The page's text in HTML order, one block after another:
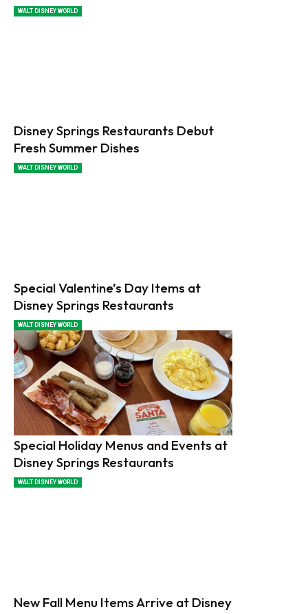
WALT DISNEY WORLD
Disney Springs Restaurants Debut
Fresh Summer Dishes
WALT DISNEY WORLD
Special Valentine’s Day Items at
Disney Springs Restaurants
WALT DISNEY WORLD
Special Holiday Menus and Events at
Disney Springs Restaurants
WALT DISNEY WORLD
New Fall Menu Items Arrive at Disney